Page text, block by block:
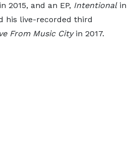
2015, and an EP, Intentionalin
his live-recorded third
From Music City in 2017.